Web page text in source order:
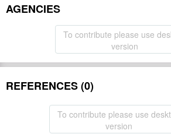
AGENCIES
To contribute please use
version
REFERENCES (0)
To contribute please use
version